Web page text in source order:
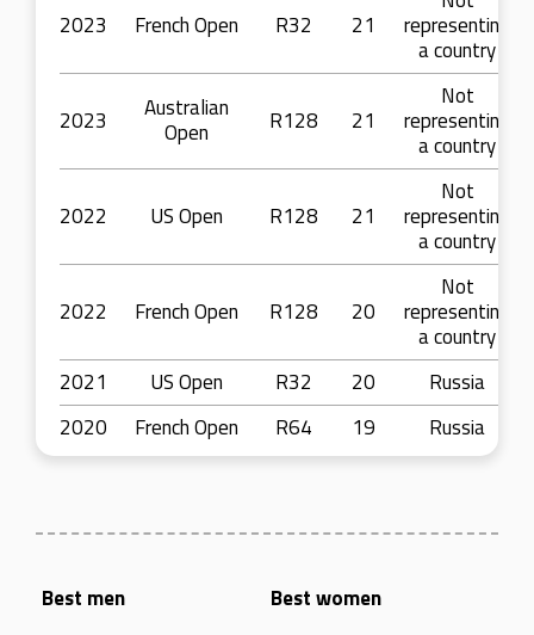
2023 French Open R32 21
representing
a country
2023
Australian
Open
R128 21
Not
representing
a country
2022 US Open R128 21
Not
representing
a country
2022 French Open R128 20
Not
representing
a country
2021
US Open R32 20
Russia
2020
French Open R64 19 Russia
Best men
Best women